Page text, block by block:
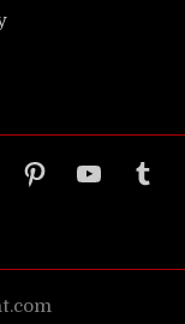
PinterestYouTubeTumblr